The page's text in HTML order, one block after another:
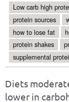
Low carb high
protein sources
how to lose fat
protein shakes
supplemental
Diets
lower in